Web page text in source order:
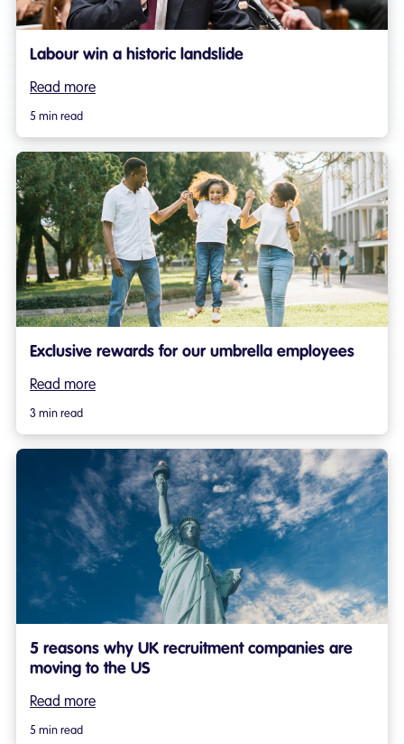
Labour win a historic landslide
Read more
5 min read
Exclusive rewards for our umbrella employees
Read more
3 min read
5 reasons why UK recruitment companies are
moving to the US
Read more
5 min read